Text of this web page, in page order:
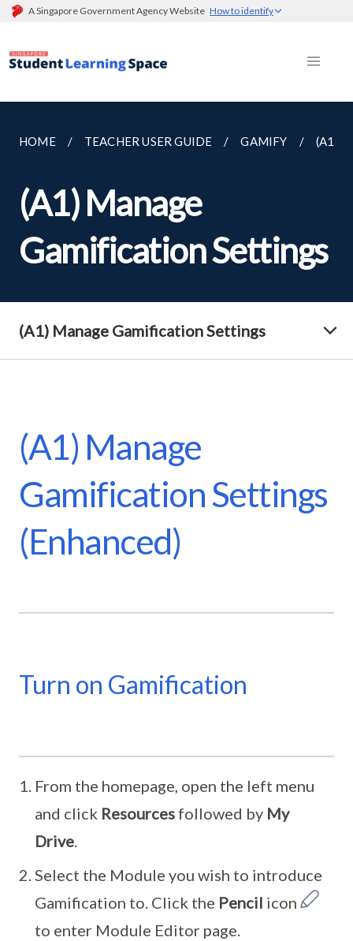
A Singapore Government Agency Website How to identify
HOME TEACHER USER GUIDE GAMIFY (A1)
(A1) Manage
Gamification Settings
(A1) Manage Gamification Settings
(A1) Manage
Gamification Settings
(Enhanced)
Turn on Gamification
From the homepage, open the left menu
and click Resources followed by My
Drive.
Select the Module you wish to introduce
Gamification to. Click the Pencil icon
to enter Module Editor page.